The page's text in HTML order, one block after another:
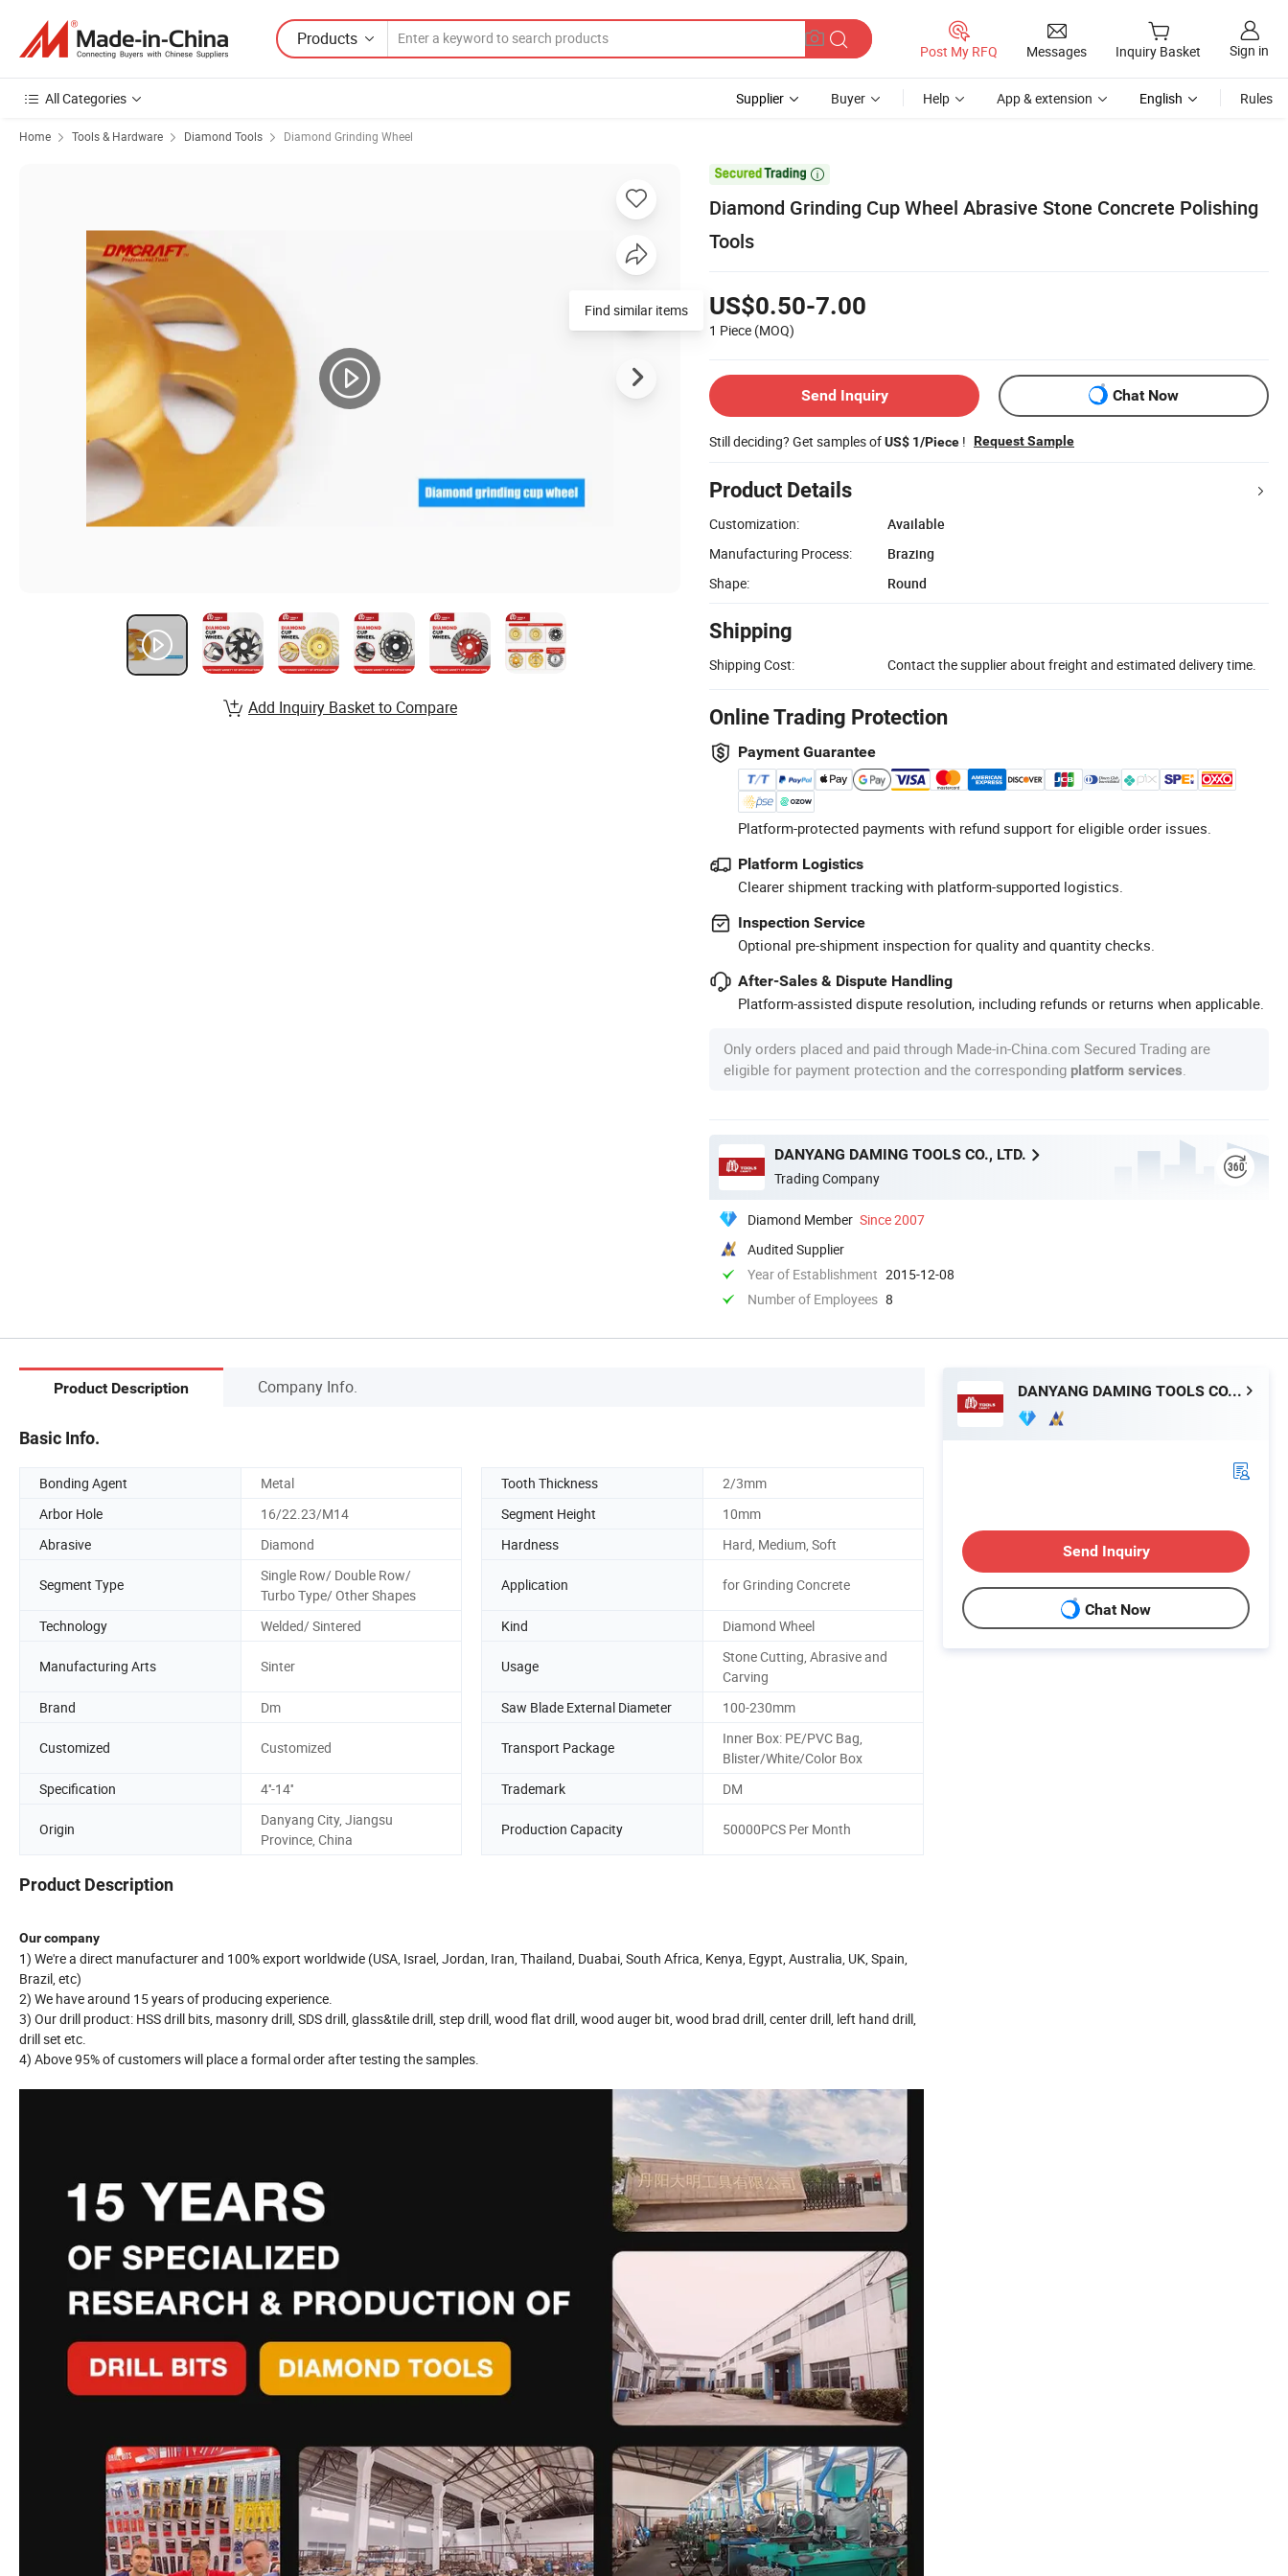
Products
Post My RFQ Messages Inquiry Basket Sign in
All Categories Supplier Buyer Help App & extension English Rules
Home Tools & Hardware Diamond Tools Diamond Grinding Wheel

Diamond Grinding Cup Wheel Abrasive Stone Concrete Polishing
Tools
US$0.50-7.00
1 Piece (MOQ)
Send Inquiry Chat Now
Still deciding? Get samples ofUS$ 1/Piece ! Request Sample
Product Details
Customization:
Available
Manufacturing Process:
Brazing
Shape:
Round
Shipping
Shipping Cost: Contact the supplier about freight and estimated delivery time.
Online Trading Protection
Payment Guarantee
Platform-protected payments with refund support for eligible order issues.
Platform Logistics
Clearer shipment tracking with platform-supported logistics.
Inspection Service
Optional pre-shipment inspection for quality and quantity checks.
After-Sales & Dispute Handling
Platform-assisted dispute resolution, including refunds or returns when applicable.
Only orders placed and paid through Made-in-China.com Secured Trading are
eligible for payment protection and the corresponding platform services
DANYANG DAMING TOOLS CO., LTD.
Trading Company
Diamond Member Since 2007
Audited Supplier
Year of Establishment 2015-12-08
Number of Employees 8
Find similar items
Add Inquiry Basket to Compare
Product Description Company Info.
Basic Info.
Bonding Agent Metal Tooth Thickness
2/3mm
Arbor Hole
16/22.23/M14 Segment Height
10mm
Abrasive
Diamond Hardness Hard, Medium, Soft
Segment Type
Single Row/ Double Row/
Turbo Type/ Other Shapes
Application for Grinding Concrete
Technology Welded/ Sintered Kind Diamond Wheel
Manufacturing Arts Sinter Usage
Stone Cutting, Abrasive and
Carving
Brand
Dm Saw Blade External Diameter 100-230mm
Customized Customized Transport Package
Inner Box: PE/PVC Bag,
Blister/White/Color Box
Specification
4''-14'' Trademark DM
Origin
Danyang City, Jiangsu
Province, China
Production Capacity 50000PCS Per Month
Product Description
Our company
1) We're a direct manufacturer and 100% export worldwide (USA, Israel, Jordan, Iran, Thailand, Duabai, South Africa, Kenya, Egypt, Australia, UK, Spain,
Brazil, etc)
2) We have around 15 years of producing experience.
3) Our drill product: HSS drill bits, masonry drill, SDS drill, glass&tile drill, step drill, wood flat drill, wood auger bit, wood brad drill, center drill, left hand drill,
drill set etc.
4) Above 95% of customers will place a formal order after testing the samples.
DANYANG DAMING TOOLS CO., LTD.
Send Inquiry
Chat Now